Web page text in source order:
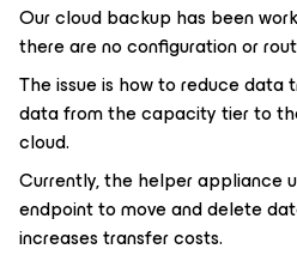
Our cloud backup has been
there are no configuration or
The issue is how to reduce data
data from the capacity tier to
cloud.
Currently, the helper appliance
endpoint to move and delete
increases transfer costs.